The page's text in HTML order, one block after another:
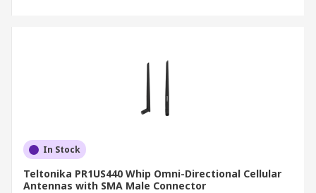
In Stock
Teltonika PR1US440 Whip Omni-Directional Cellular
Antennas with SMA Male Connector